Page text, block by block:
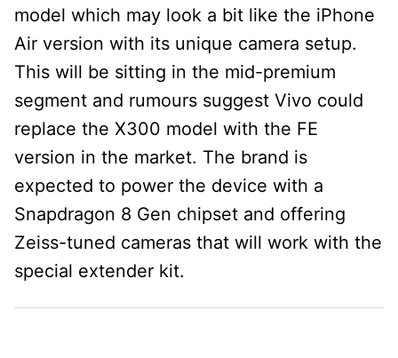
model which may look a bit like the iPhone
Air version with its unique camera setup.
This will be sitting in the mid-premium
segment and rumours suggest Vivo could
replace the X300 model with the FE
version in the market. The brand is
expected to power the device with a
Snapdragon 8 Gen chipset and offering
Zeiss-tuned cameras that will work with the
special extender kit.